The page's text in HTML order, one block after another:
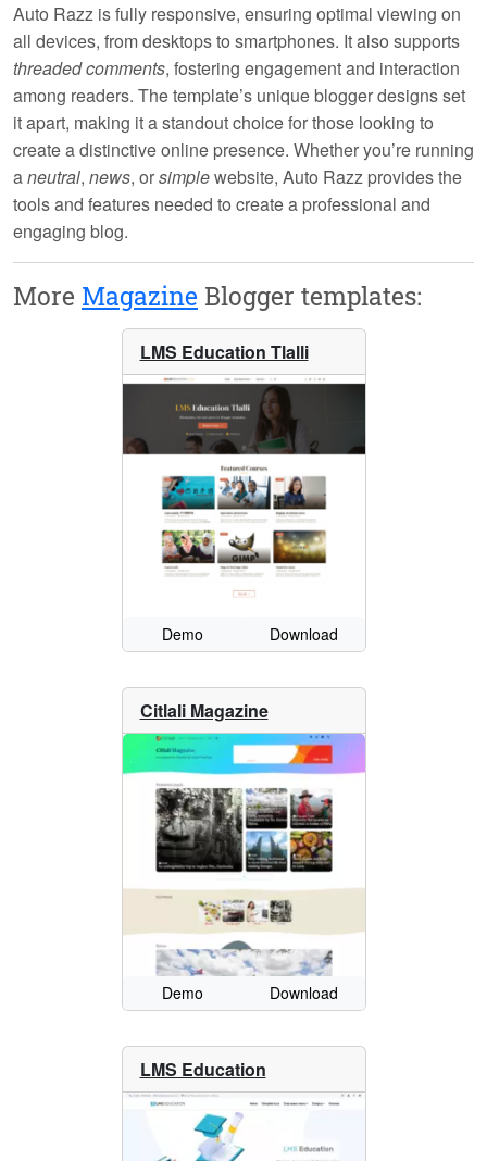
Auto Razz is fully responsive, ensuring optimal viewing on
all devices, from desktops to smartphones. It also supports
threaded comments, fostering engagement and interaction
among readers. The template’s unique blogger designsset
it apart, making it a standout choice for those looking to
create a distinctive online presence. Whether you’re running
aneutral, news, orsimplewebsite, Auto Razz provides the
tools and features needed to create a professional and
engaging blog.
More Magazine Blogger templates:
LMS Education Tlalli
Demo Download
Citlali Magazine
Demo Download
LMS Education